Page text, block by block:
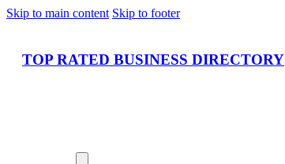
Skip to main content Skip to footer
TOP RATED BUSINESS DIRECTORY